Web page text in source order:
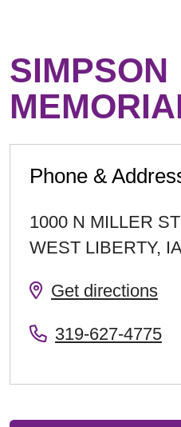
SIMPSON
Phone &
1000 N MILLER ST
WEST LIBERTY, IA
Get directions
319-627-4775